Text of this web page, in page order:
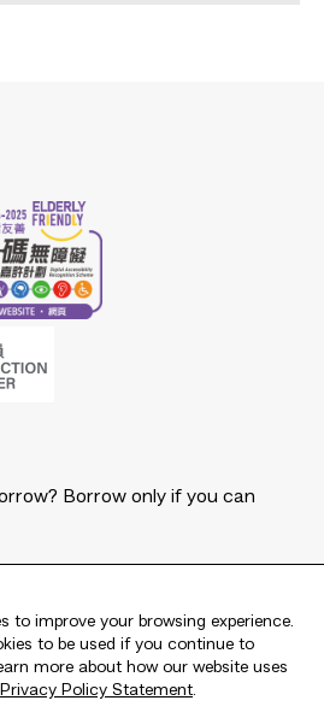
to improve your browsing experience.
to be used if you continue to
more about how our website uses
Privacy Policy Statement.
Borrow only if you can